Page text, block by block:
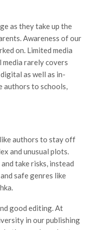
as they take up the
Awareness of our
on. Limited media
rarely covers
as well as in-
authors to schools,
like authors to stay off
and unusual plots.
take risks, instead
safe genres like
good editing. At
in our publishing